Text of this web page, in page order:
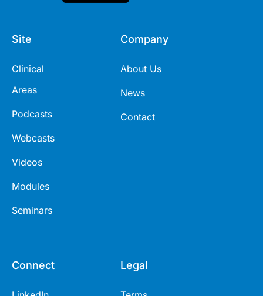
Site
Clinical
Areas
Podcasts
Webcasts
Videos
Modules
Seminars
Company
About Us
News
Contact
Connect Legal